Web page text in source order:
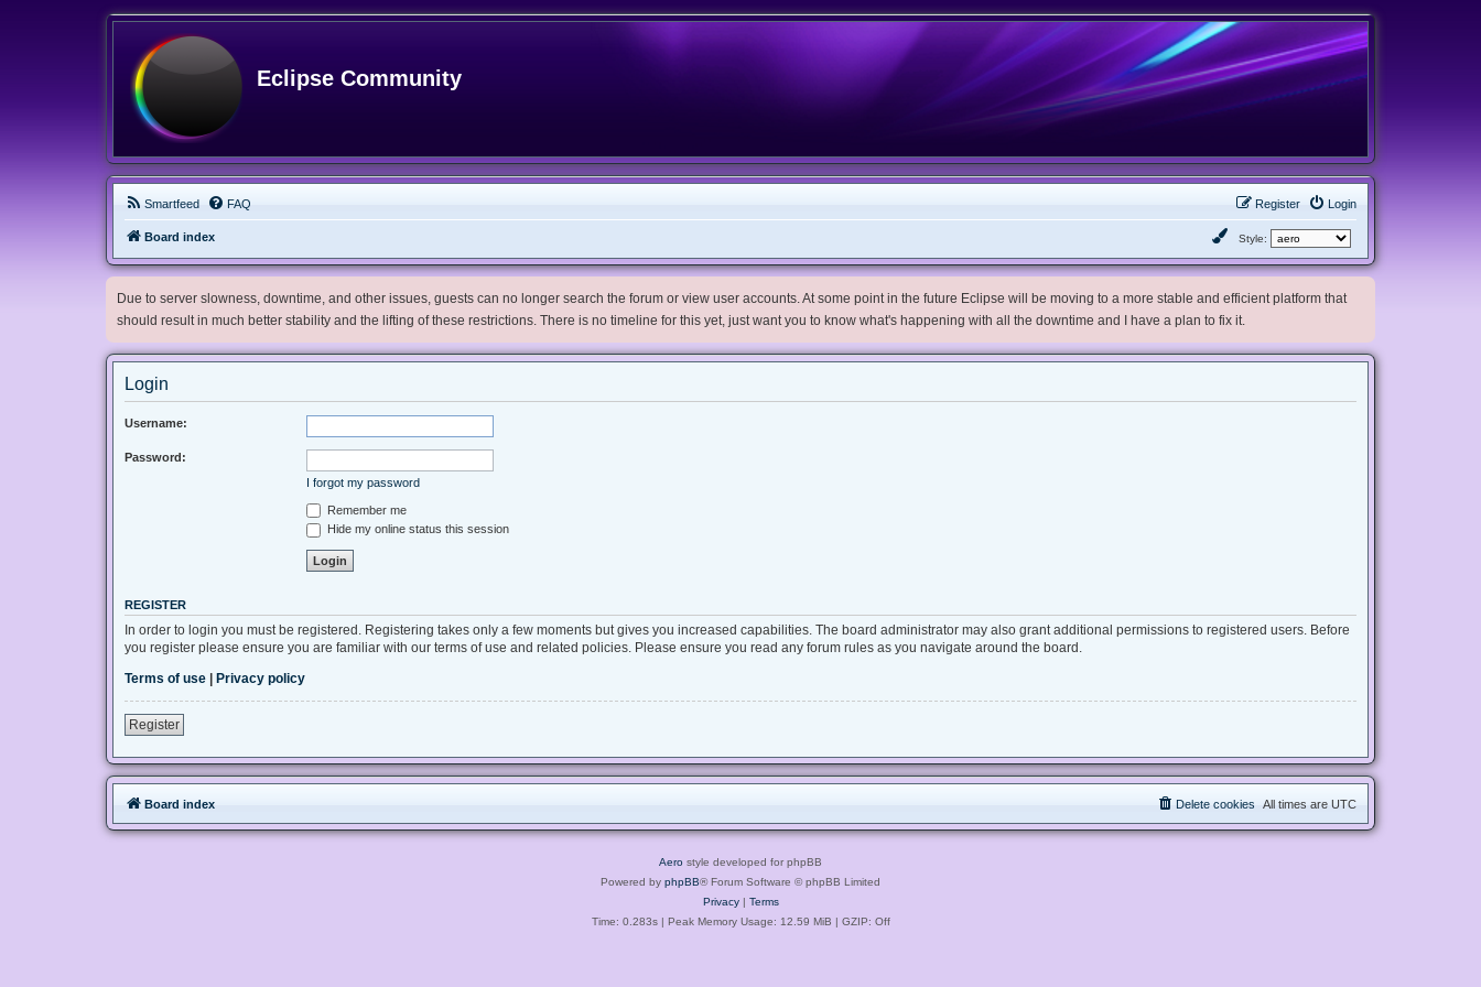
Eclipse Community
Smartfeed FAQ Login
Register
Board index Style:
Due to server slowness, downtime, and other issues, guests can no longer search the forum or view user accounts. At some point in the future Eclipse will be moving to a more stable and efficient platform that
should result in much better stability and the lifting of these restrictions. There is no timeline for this yet, just want you to know what's happening with all the downtime and I have a plan to fix it.
Login
Username:
Password:
I forgot my password
Remember me
Hide my online status this session
REGISTER
In order to login you must be registered. Registering takes only a few moments but gives you increased capabilities. The board administrator may also grant additional permissions to registered users. Before
you register please ensure you are familiar with our terms of use and related policies. Please ensure you read any forum rules as you navigate around the board.
Terms of use
Privacy policy
Register
Board index All times are UTC
Delete cookies
Aero style developed for phpBB
Powered by phpBB® Forum Software © phpBB Limited
Privacy| Terms
Time: 0.283s| Peak Memory Usage: 12.59 MiB | GZIP: Off